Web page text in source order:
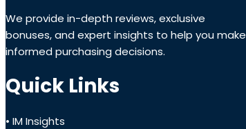
We provide in-depth reviews, exclusive
bonuses, and expert insights to help you make
informed purchasing decisions.
Quick Links
• IM Insights